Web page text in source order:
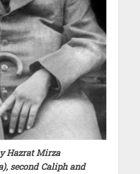
Hazrat Mirza
second Caliph and